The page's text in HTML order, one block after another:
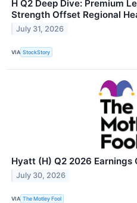
H Q2 Deep Dive: Premium
Strength Offset Regional
July 31, 2026
VIA StockStory
Hyatt (H) Q2 2026 Earnings
July 30, 2026
VIA The Motley Fool